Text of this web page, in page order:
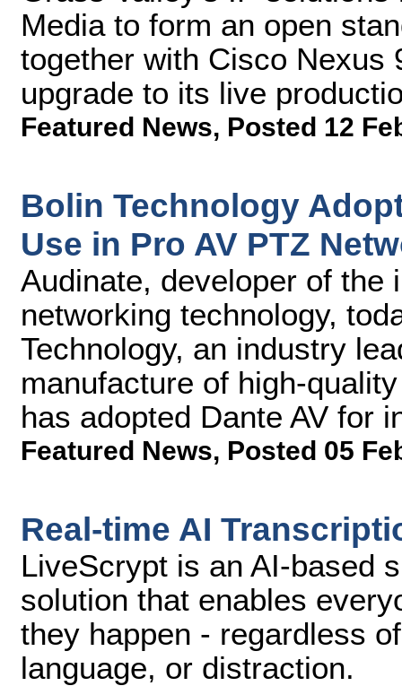
Media to form an open
together with Cisco Nexus
upgrade to its live
Featured News, Posted 12
Bolin Technology
Use in Pro AV PTZ
Audinate, developer of the
networking technology,
Technology, an industry
manufacture of high-
has adopted Dante AV for
Featured News, Posted 05
Real-time AI
LiveScrypt is an AI-based
solution that enables
they happen - regardless
language, or distraction.